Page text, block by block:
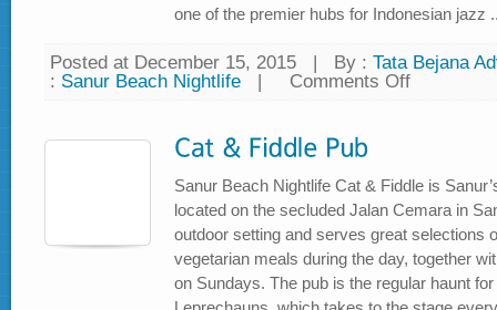
one of the premier hubs for Indonesian jazz
Posted at December 15, 2015 | By : Tata Bejana
: Sanur Beach Nightlife | Comments Off
on
Sanur Beach Nightlife Cat & Fiddle is
located on the secluded Jalan Cemara in
outdoor setting and serves great selections
vegetarian meals during the day, together
on Sundays. The pub is the regular haunt